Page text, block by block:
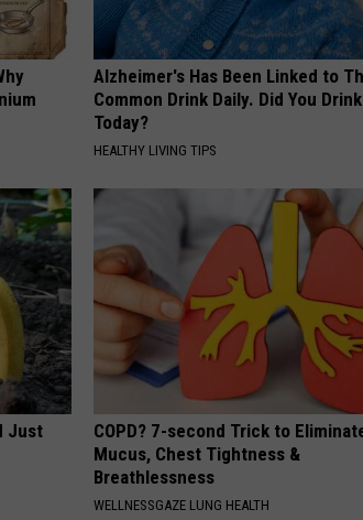
Alzheimer's Has Been Linked to
Common Drink Daily. Did You
Today?
HEALTHY LIVING TIPS
Just
COPD? 7-second Trick to
Mucus, Chest Tightness &
Breathlessness
WELLNESSGAZE LUNG HEALTH